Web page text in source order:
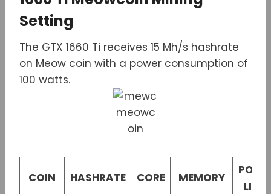
Setting
The GTX 1660 Ti receives 15 Mh/s hashrate
on Meow coin with a power consumption of
100 watts.
COIN HASHRATE CORE MEMORY
LIMIT